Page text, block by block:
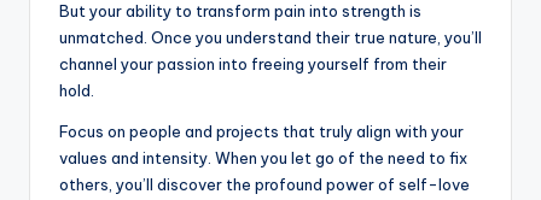
But your ability to transform pain into strength is
unmatched. Once you understand their true nature, you’ll
channel your passion into freeing yourself from their
hold.
Focus on people and projects that truly align with your
values and intensity. When you let go of the need to fix
others, you’ll discover the profound power of self-love